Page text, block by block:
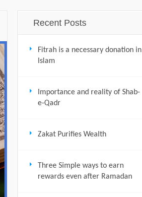
Recent Posts
Fitrah is a necessary donation in
Islam
Importance and reality of Shab-
e-Qadr
Zakat Purifies Wealth
Three Simple ways to earn
rewards even after Ramadan